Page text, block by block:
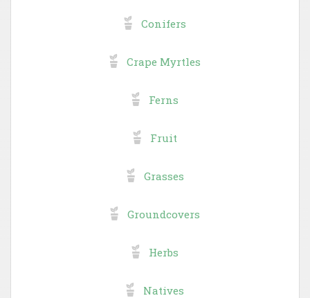
Conifers
Crape Myrtles
Ferns
Fruit
Grasses
Groundcovers
Herbs
Natives